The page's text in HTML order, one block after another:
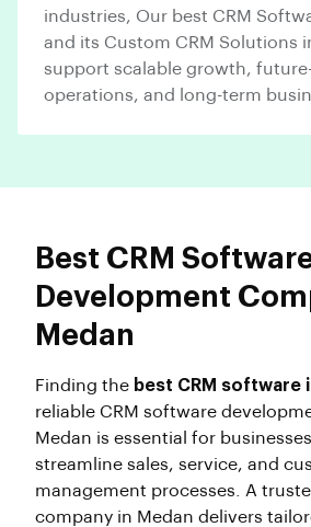
industries, Our best CRM
and its Custom CRM Solutions
support scalable growth,
operations, and long-term
Best CRM
Development
Medan
Finding the best CRM software
reliable CRM software
Medan is essential for
streamline sales, service, and
management processes. A
company in Medan delivers